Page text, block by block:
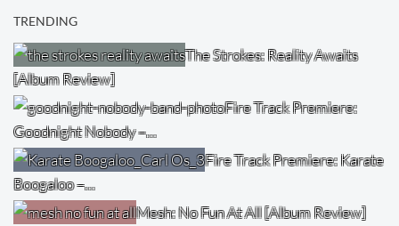
TRENDING
The Strokes: Reality Awaits
[Album Review]
Fire Track Premiere:
Goodnight Nobody –…
Fire Track Premiere: Karate
Boogaloo –…
Mesh: No Fun At All [Album Review]